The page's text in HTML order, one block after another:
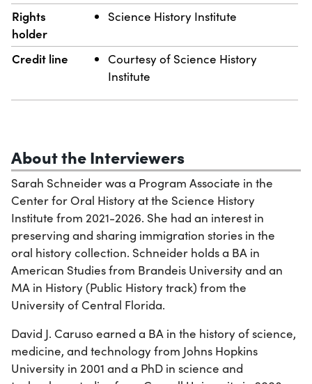
Rights
holder
Science History Institute
Credit line
Courtesy of Science History
Institute
About the Interviewers
Sarah Schneider was a Program Associate in the
Center for Oral History at the Science History
Institute from 2021-2026. She had an interest in
preserving and sharing immigration stories in the
oral history collection. Schneider holds a BA in
American Studies from Brandeis University and an
MA in History (Public History track) from the
University of Central Florida.
David J. Caruso earned a BA in the history of science,
medicine, and technology from Johns Hopkins
University in 2001 and a PhD in science and